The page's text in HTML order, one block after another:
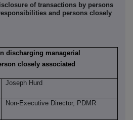
of transactions by persons
and persons closely
discharging managerial
closely associated
Joseph Hurd
Non-Executive Director, PDMR